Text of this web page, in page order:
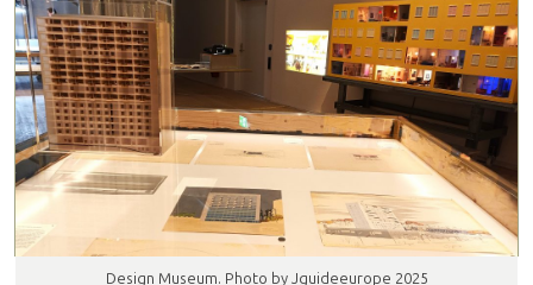
Design Museum. Photo by Jguideeurope 2025